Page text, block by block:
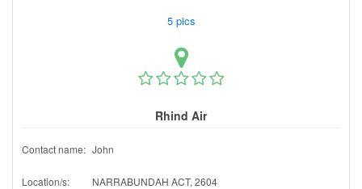
5 pics
Rhind Air
Contact name: John
Location/s: NARRABUNDAH ACT, 2604